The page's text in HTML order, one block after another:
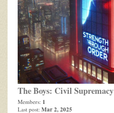
The Boys: Civil Supremacy
Members: 1
Last post: Mar 2, 2025